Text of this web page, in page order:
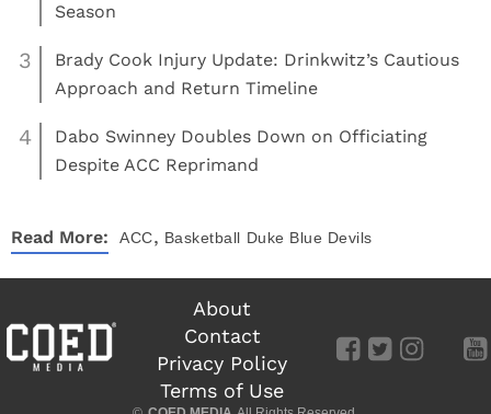
Season
3
Brady Cook Injury Update: Drinkwitz’s Cautious
Approach and Return Timeline
4
Dabo Swinney Doubles Down on Officiating
Despite ACC Reprimand
Read More: ACC, Basketball Duke Blue Devils
About
Contact
Privacy Policy
Terms of Use